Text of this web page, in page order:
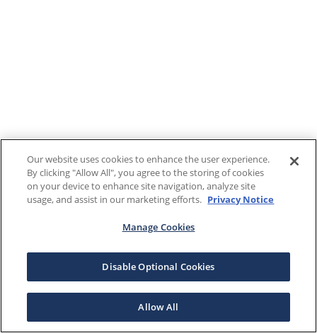
Our website uses cookies to enhance the user experience.
By clicking "Allow All", you agree to the storing of cookies
on your device to enhance site navigation, analyze site
usage, and assist in our marketing efforts. Privacy Notice
Manage Cookies
Disable Optional Cookies
Allow All